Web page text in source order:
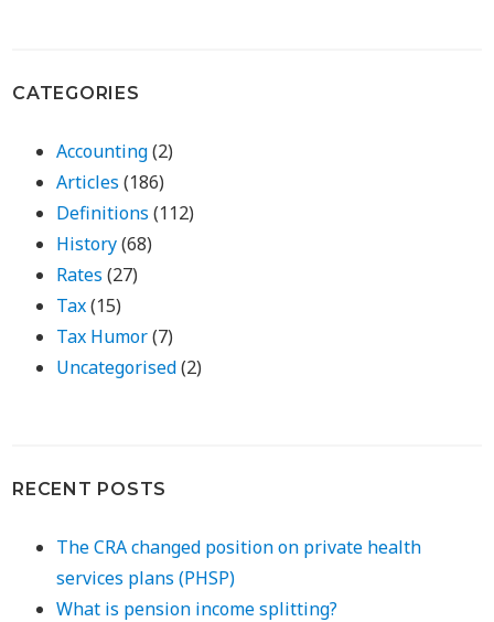
CATEGORIES
Accounting(2)
Articles (186)
Definitions (112)
History(68)
Rates (27)
Tax(15)
Tax Humor(7)
Uncategorised(2)
RECENT POSTS
The CRA changed position on private health
services plans (PHSP)
What is pension income splitting?